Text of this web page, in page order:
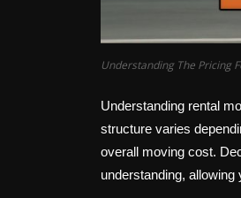
Understanding The Pricing
Understanding rental
structure varies
overall moving cost.
understanding,